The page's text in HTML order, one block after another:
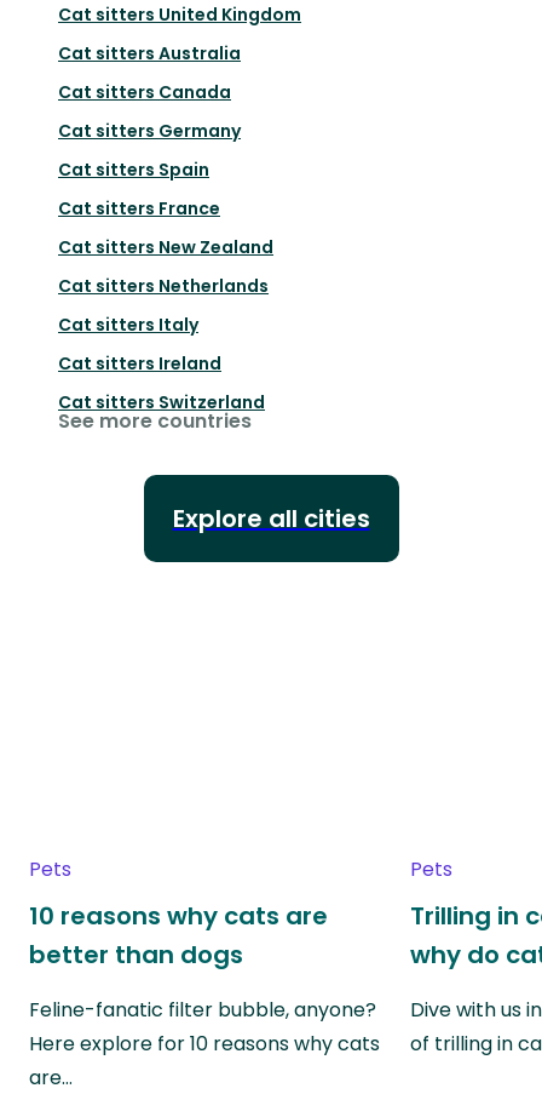
Cat sitters United Kingdom
Cat sitters Australia
Cat sitters Canada
Cat sitters Germany
Cat sitters Spain
Cat sitters France
Cat sitters New Zealand
Cat sitters Netherlands
Cat sitters Italy
Cat sitters Ireland
Cat sitters Switzerland
See more countries
Explore all cities
Pets
10 reasons why cats are
better than dogs
Feline-fanatic filter bubble, anyone?
Here explore for 10 reasons why cats
are…
Pets
Trilling in
why do
Dive with us
of trilling in